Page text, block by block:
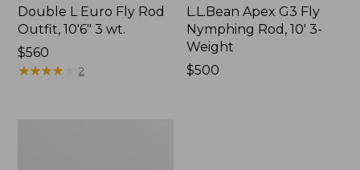
Double L Euro Fly Rod
Outfit, 10'6" 3 wt.
Price:
$560
$560
★★★★★
★★★★★ 2
L.L.Bean Apex G3 Fly
Nymphing Rod, 10' 3-
Weight
Price:
$500